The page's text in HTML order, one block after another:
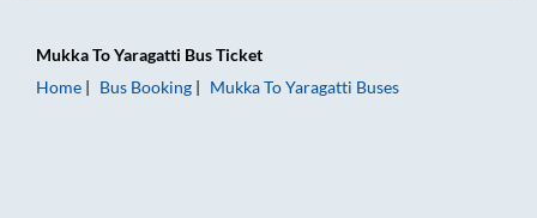
MukkaToYaragatti Bus Ticket
Home
Bus Booking MukkaToYaragatti Buses